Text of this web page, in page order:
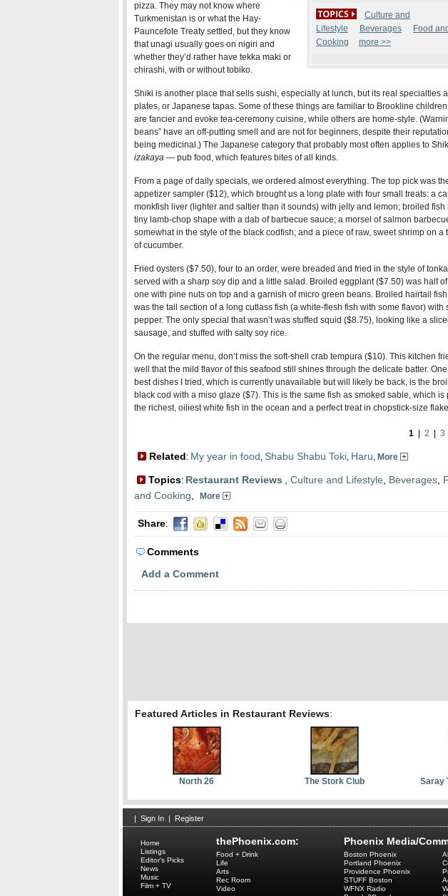
Culture and
Lifestyle
Beverages
Food and
Cooking
more >>
pizza. They may not know where
Turkmenistan is or what the Hay-
Pauncefote Treaty settled, but they know
that unagi usually goes on nigiri and
whether they’d rather have tekka maki or
chirashi, with or without tobiko.
Shiki is another place that sells sushi, especially at lunch, but its real specialties
plates, or Japanese tapas. Some of these things are familiar to Brookline
are fancier and evoke tea-ceremony cuisine, while others are home-style.
beans” have an off-putting smell and are not for beginners, despite their
being medicinal.) The Japanese category that probably most often applies to
izakaya — pub food, which features bites of all kinds.
From a page of daily specials, we ordered almost everything. The top pick was
appetizer sampler ($12), which brought us a long plate with four small treats: a
monkfish liver (lighter and saltier than it sounds) with jelly and lemon; broiled fish
tiny lamb-chop shape with a dab of barbecue sauce; a morsel of salmon
somewhat in the style of the black codfish; and a piece of raw, sweet shrimp on a
of cucumber.
Fried oysters ($7.50), four to an order, were breaded and fried in the style of
served with a sharp soy dip and a little salad. Broiled eggplant ($7.50) was half
one with pine nuts on top and a garnish of micro green beans. Broiled hairtail
was the tail section of a long cutlass fish (a white-flesh fish with some flavor) with
pepper. The only special that wasn’t was stuffed squid ($8.75), looking like a
sausage, and stuffed with salty soy rice.
On the regular menu, don’t miss the soft-shell crab tempura ($10). This kitchen
well that the mild flavor of this seafood still shines through the delicate batter.
best dishes I tried, which is currently unavailable but will likely be back, is the
black cod with a miso glaze ($7). This is the same fish as smoked sable, which is
the richest, oiliest white fish in the ocean and a perfect treat in chopstick-size
1 2 3
Related: My year in food, Shabu Shabu Toki, Haru, More
Topics: Restaurant Reviews Culture and Lifestyle Beverages
and Cooking
More
Share:
Comments
Add a Comment
Featured Articles in Restaurant Reviews:
North 26 The Stork Club Saray
| Sign In | Register
thePhoenix.com:
Home
Listings
Editor's Picks
News
Music
Film + TV
Food + Drink
Life
Arts
Rec Room
Video
Phoenix Media/
Boston Phoenix
Portland Phoenix
Providence Phoenix
STUFF Boston
WFNX Radio